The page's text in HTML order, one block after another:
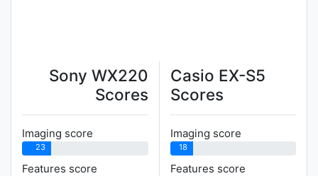
Sony WX220
Scores
Imaging score
23
Features score
Casio EX-S5
Scores
Imaging score
18
Features score